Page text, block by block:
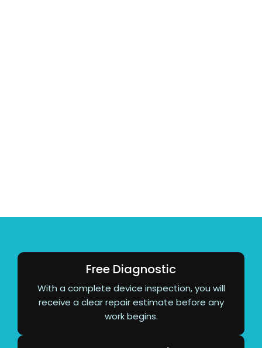
Free Diagnostic
With a complete device inspection, you will
receive a clear repair estimate before any
work begins.